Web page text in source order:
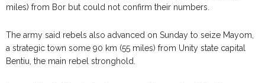
miles) from Bor but could not confirm their numbers.
The army said rebels also advanced on Sunday to seize Mayom,
a strategic town some 90 km (55 miles) from Unity state capital
Bentiu, the main rebel stronghold.